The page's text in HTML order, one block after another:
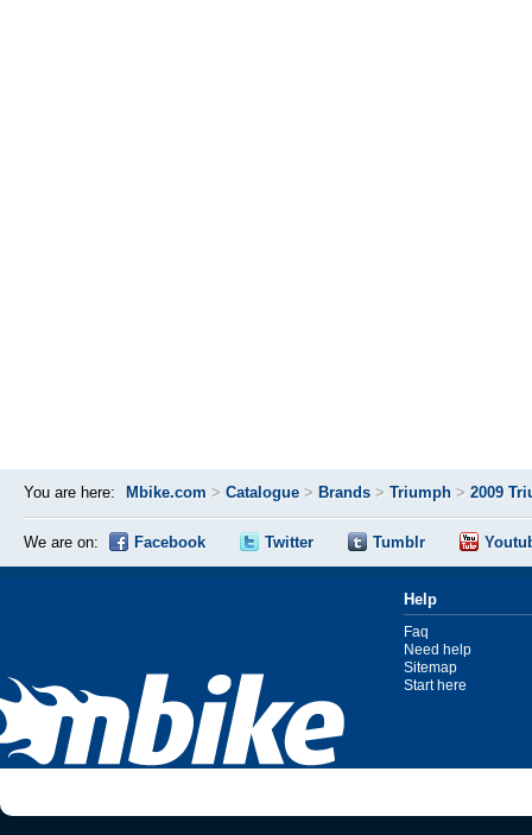
You are here: Mbike.com > Catalogue > Brands > Triumph > 2009
We are on: Facebook Twitter Tumblr
Help
Faq
Need help
Sitemap
Start here